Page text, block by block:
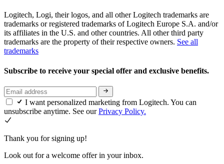
Logitech, Logi, their logos, and all other Logitech trademarks are
trademarks or registered trademarks of Logitech Europe S.A. and/or
its affiliates in the U.S. and other countries. All other third party
trademarks are the property of their respective owners. See all
trademarks
Subscribe to receive your special offer and exclusive benefits.
I want personalized marketing from Logitech. You can
unsubscribe anytime. See ourPrivacy Policy.
Thank you for signing up!
Look out for a welcome offer in your inbox.